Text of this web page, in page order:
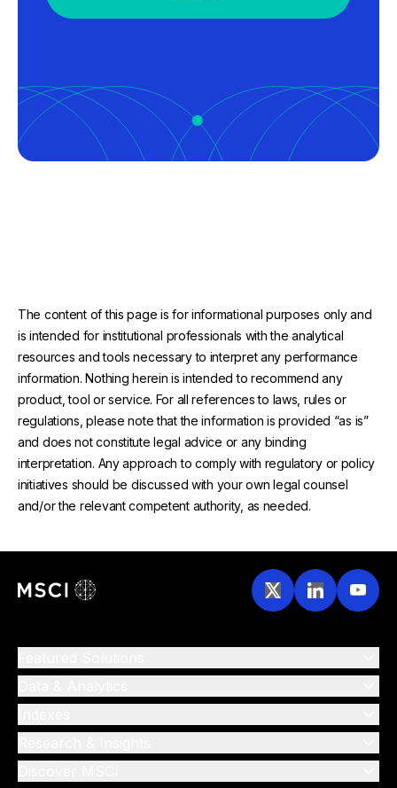
The content of this page is for informational purposes only and
is intended for institutional professionals with the analytical
resources and tools necessary to interpret any performance
information. Nothing herein is intended to recommend any
product, tool or service. For all references to laws, rules or
regulations, please note that the information is provided “as is”
and does not constitute legal advice or any binding
interpretation. Any approach to comply with regulatory or policy
initiatives should be discussed with your own legal counsel
and/or the relevant competent authority, as needed.